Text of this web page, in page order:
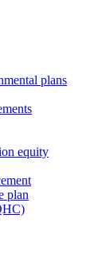
plans
equity
plan